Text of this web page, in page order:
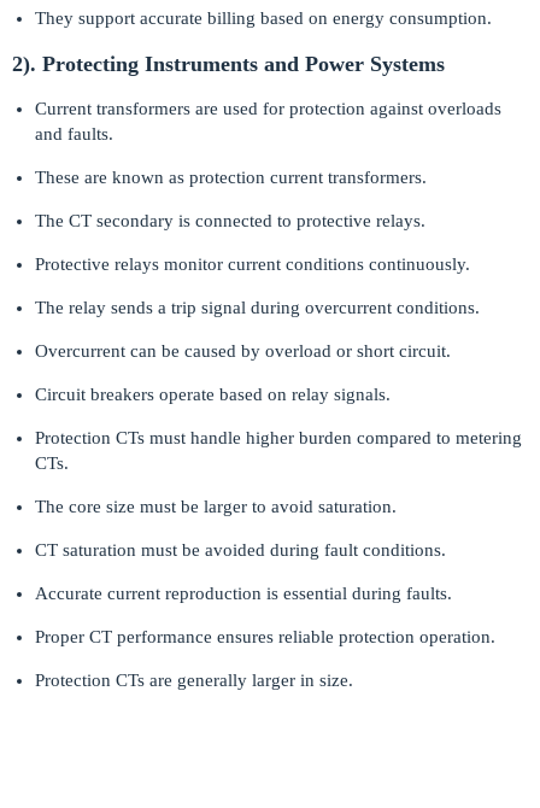
They support accurate billing based on energy consumption.
2). Protecting Instruments and Power Systems
Current transformers are used for protection against overloads
and faults.
These are known as protection current transformers.
The CT secondary is connected to protective relays.
Protective relays monitor current conditions continuously.
The relay sends a trip signal during overcurrent conditions.
Overcurrent can be caused by overload or short circuit.
Circuit breakers operate based on relay signals.
Protection CTs must handle higher burden compared to metering
CTs.
The core size must be larger to avoid saturation.
CT saturation must be avoided during fault conditions.
Accurate current reproduction is essential during faults.
Proper CT performance ensures reliable protection operation.
Protection CTs are generally larger in size.